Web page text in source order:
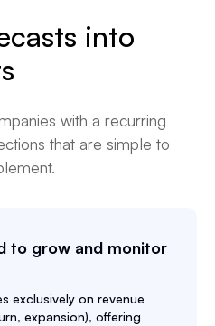
into
with a recurring
that are simple to
to grow and monitor
exclusively on revenue
expansion), offering